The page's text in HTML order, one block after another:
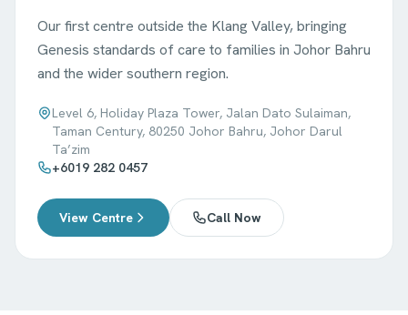
Our first centre outside the Klang Valley, bringing
Genesis standards of care to families in Johor Bahru
and the wider southern region.
Level 6, Holiday Plaza Tower, Jalan Dato Sulaiman,
Taman Century, 80250 Johor Bahru, Johor Darul
Ta’zim
+6019 282 0457
View Centre Call Now